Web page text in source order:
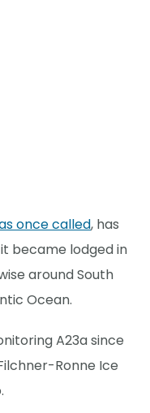
once called, has
became lodged in
around South
Ocean.
A23a since
Ronne Ice